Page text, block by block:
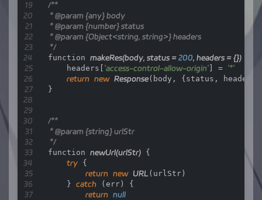
/**
* @param {any} body
* @param {number} status
* @param {Object<string, string>} headers
*/
function makeRes(body, status = 200, headers = {})
    headers[
'access-control-allow-origin' ] = '*'
return new Response(body, {status,
}
/**
* @param {string} urlStr
*/
function newUrl(urlStr) {
try {
return new URL(urlStr)
    }
catch (err) {
return null